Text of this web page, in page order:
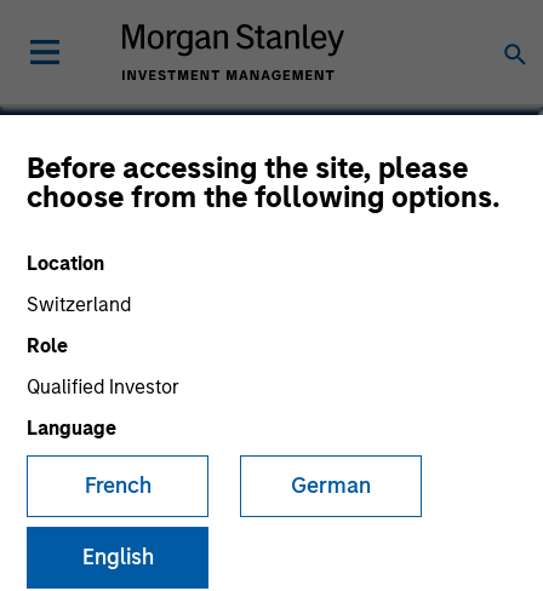
Before accessing the site, please
choose from the following options.
Location
Switzerland
Role
Qualified Investor
Language
French German
English
Tim Cooper
Co-Head of Asia-Pacific, Infrastructure